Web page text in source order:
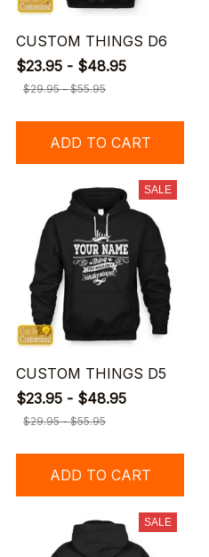
CUSTOM THINGS D6
$23.95 - $48.95
$29.95 - $55.95
ADD TO CART
SALE
CUSTOM THINGS D5
$23.95 - $48.95
$29.95 - $55.95
ADD TO CART
SALE